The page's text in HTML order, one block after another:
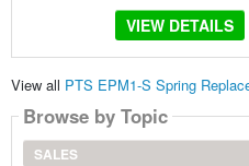
VIEW DETAILS
View all PTS EPM1-S Spring
Browse by Topic
SALES